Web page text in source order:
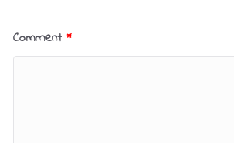
Comment *